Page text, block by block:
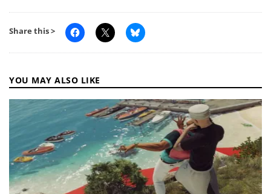
Share this >
YOU MAY ALSO LIKE